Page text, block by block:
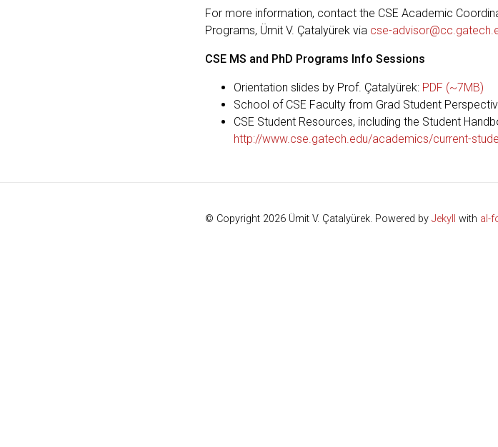
For more information, contact the CSE Academic
Programs, Ümit V. Çatalyürek via cse-
CSE MS and PhD Programs Info Sessions
Orientation slides by Prof. Çatalyürek: PDF (~7MB)
School of CSE Faculty from Grad Student
CSE Student Resources, including the Student
http://www.cse.gatech.edu/academics/current-
© Copyright 2026 Ümit V. Çatalyürek. Powered by Jekyll with al-